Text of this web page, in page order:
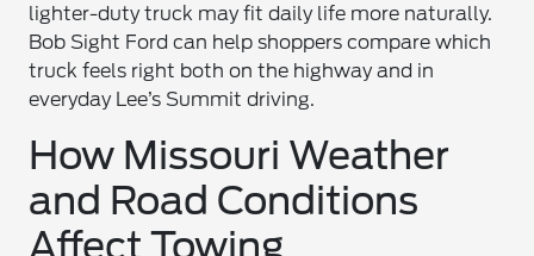
lighter-duty truck may fit daily life more naturally.
Bob Sight Ford can help shoppers compare which
truck feels right both on the highway and in
everyday Lee’s Summit driving.
How Missouri Weather
and Road Conditions
Affect Towing